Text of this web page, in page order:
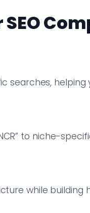
searches,
to niche-
while building